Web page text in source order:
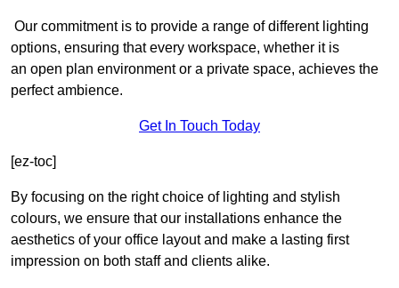
Our commitment is to provide a range of different lighting
options, ensuring that every workspace, whether it is
an open plan environment or a private space, achieves the
perfect ambience.
Get In Touch Today
[ez-toc]
By focusing on the right choice of lighting and stylish
colours, we ensure that our installations enhance the
aesthetics of your office layout and make a lasting first
impression on both staff and clients alike.